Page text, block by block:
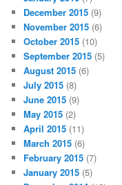
December 2015 (9)
November 2015 (6)
October 2015 (10)
September 2015 (5)
August 2015 (6)
July 2015 (8)
June 2015 (9)
May 2015 (2)
April 2015 (11)
March 2015 (6)
February 2015 (7)
January 2015 (5)